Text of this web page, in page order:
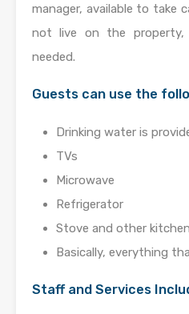
manager, available to take
not live on the property,
needed.
Guests can use the
Drinking water is
TVs
Microwave
Refrigerator
Stove and other
Basically, everything
Staff and Services